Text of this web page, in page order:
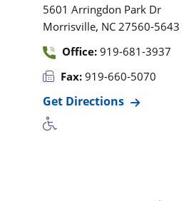
5601 Arringdon Park Dr
Morrisville, NC 27560-5643
Office: 919-681-3937
Fax: 919-660-5070
Get Directions